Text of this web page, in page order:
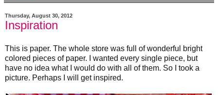
Thursday, August 30, 2012
Inspiration
This is paper. The whole store was full of wonderful bright
colored pieces of paper. I wanted every single piece, but
have no idea what I would do with all of them. So I took a
picture. Perhaps I will get inspired.